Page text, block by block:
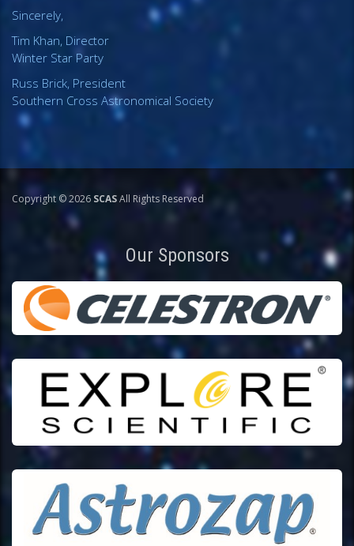
Sincerely,
Tim Khan, Director
Winter Star Party
Russ Brick, President
Southern Cross Astronomical Society
Copyright © 2026 SCASAll Rights Reserved
Our Sponsors